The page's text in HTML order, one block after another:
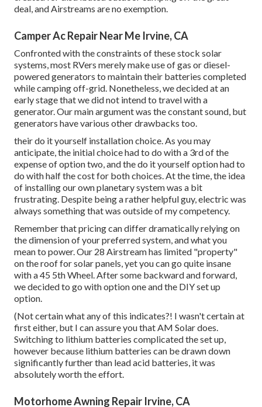
deal, and Airstreams are no exemption.
Camper Ac Repair Near Me Irvine, CA
Confronted with the constraints of these stock solar
systems, most RVers merely make use of gas or diesel-
powered generators to maintain their batteries completed
while camping off-grid. Nonetheless, we decided at an
early stage that we did not intend to travel with a
generator. Our main argument was the constant sound, but
generators have various other drawbacks too.
their do it yourself installation choice. As you may
anticipate, the initial choice had to do with a 3rd of the
expense of option two, and the do it yourself option had to
do with half the cost for both choices. At the time, the idea
of installing our own planetary system was a bit
frustrating. Despite being a rather helpful guy, electric was
always something that was outside of my competency.
Remember that pricing can differ dramatically relying on
the dimension of your preferred system, and what you
mean to power. Our 28 Airstream has limited "property"
on the roof for solar panels, yet you can go quite insane
with a 45 5th Wheel. After some backward and forward,
we decided to go with option one and the DIY set up
option.
(Not certain what any of this indicates?! I wasn't certain at
first either, but I can assure you that AM Solar does.
Switching to lithium batteries complicated the set up,
however because lithium batteries can be drawn down
significantly further than lead acid batteries, it was
absolutely worth the effort.
Motorhome Awning Repair Irvine, CA